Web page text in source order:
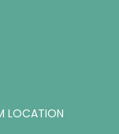
LOCATION